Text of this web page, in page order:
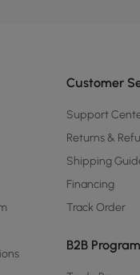
Customer
Support
Returns &
Shipping
Financing
Track Order
B2B